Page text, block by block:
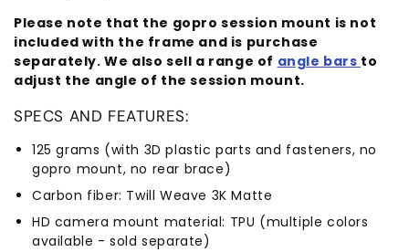
Please note that the gopro session mount is not
included with the frame and is purchase
separately. We also sell a range of angle bars to
adjust the angle of the session mount.
SPECS AND FEATURES:
125 grams (with 3D plastic parts and fasteners, no
gopro mount, no rear brace)
Carbon fiber: Twill Weave 3K Matte
HD camera mount material: TPU (multiple colors
available - sold separate)